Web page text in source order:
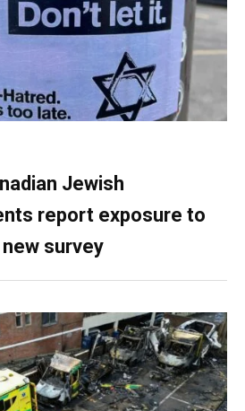
Jewish
report exposure to
survey